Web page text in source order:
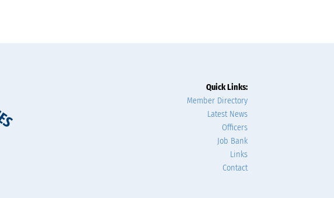
Quick Links:
Member Directory
Latest News
Officers
Job Bank
Links
Contact